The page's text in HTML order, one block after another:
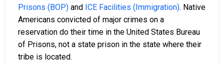
Prisons (BOP) and ICE Facilities (Immigration). Native
Americans convicted of major crimes on a
reservation do their time in the United States Bureau
of Prisons, not a state prison in the state where their
tribe is located.